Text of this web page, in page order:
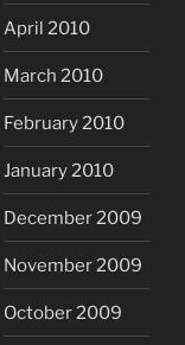
April 2010
March 2010
February 2010
January 2010
December 2009
November 2009
October 2009